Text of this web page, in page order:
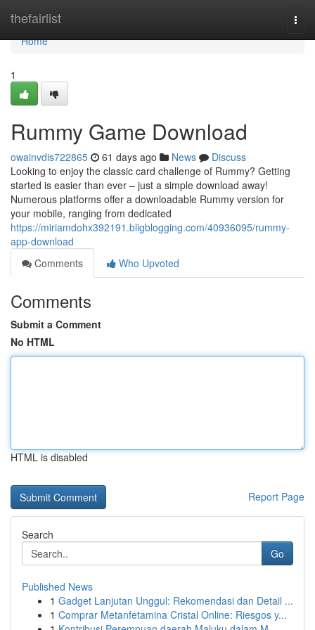
thefairlist
Home
Home
1
Rummy Game Download
owainvdis722865 61 days ago News
Discuss
Looking to enjoy the classic card challenge of Rummy? Getting
started is easier than ever – just a simple download away!
Numerous platforms offer a downloadable Rummy version for
your mobile, ranging from dedicated
https://miriamdohx392191.bligblogging.com/40936095/rummy-
app-download
Comments
Who Upvoted
Comments
Submit a Comment
No HTML
HTML is disabled
Report Page
Search
Go
Published News
1 Gadget Lanjutan Unggul: Rekomendasi dan Detail ...
1 Comprar Metanfetamina Cristal Online: Riesgos y...